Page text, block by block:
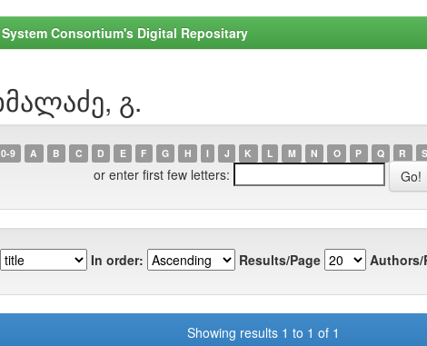
Consortium's Digital Repositary
გ.
0-9 A B C D E F G H I J K L M N O P Q R S
or enter first few letters:
In order: Results/Page Authors/
Showing results 1 to 1 of 1